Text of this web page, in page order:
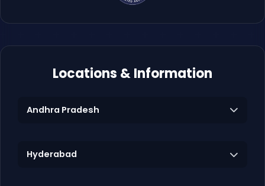
Locations & Information
Andhra Pradesh
Hyderabad